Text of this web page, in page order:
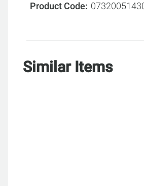
Product Code
Similar Items